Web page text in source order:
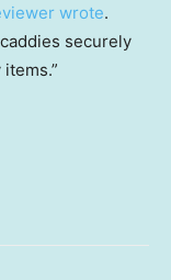
wrote.
securely